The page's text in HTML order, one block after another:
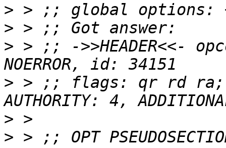
>
>
> > ;; ->>HEADER<<-
> > ;; flags: qr rd ra;
>
>